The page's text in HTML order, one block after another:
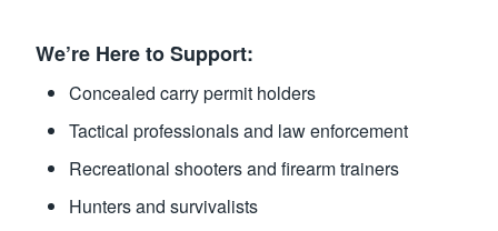
We’re Here to Support:
Concealed carry permit holders
Tactical professionals and law enforcement
Recreational shooters and firearm trainers
Hunters and survivalists